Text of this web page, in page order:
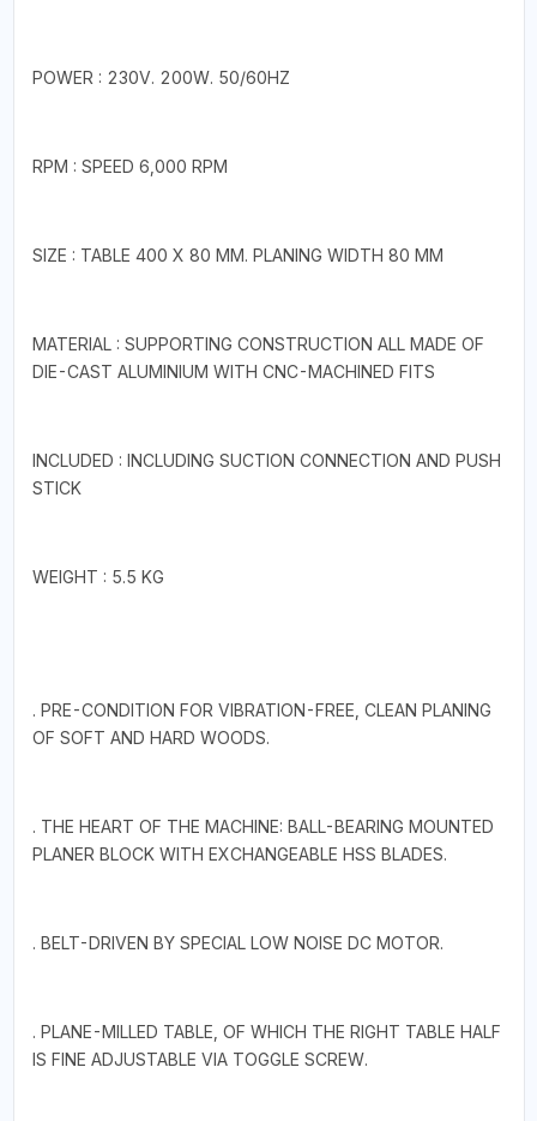
POWER : 230V. 200W. 50/60HZ
RPM : SPEED 6,000 RPM
SIZE : TABLE 400 X 80 MM. PLANING WIDTH 80 MM
MATERIAL : SUPPORTING CONSTRUCTION ALL MADE OF
DIE-CAST ALUMINIUM WITH CNC-MACHINED FITS
INCLUDED : INCLUDING SUCTION CONNECTION AND PUSH
STICK
WEIGHT : 5.5 KG
. PRE-CONDITION FOR VIBRATION-FREE, CLEAN PLANING
OF SOFT AND HARD WOODS.
. THE HEART OF THE MACHINE: BALL-BEARING MOUNTED
PLANER BLOCK WITH EXCHANGEABLE HSS BLADES.
. BELT-DRIVEN BY SPECIAL LOW NOISE DC MOTOR.
. PLANE-MILLED TABLE, OF WHICH THE RIGHT TABLE HALF
IS FINE ADJUSTABLE VIA TOGGLE SCREW.